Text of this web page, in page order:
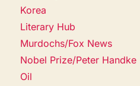
Korea
Literary Hub
Murdochs/Fox News
Nobel Prize/Peter Handke
Oil